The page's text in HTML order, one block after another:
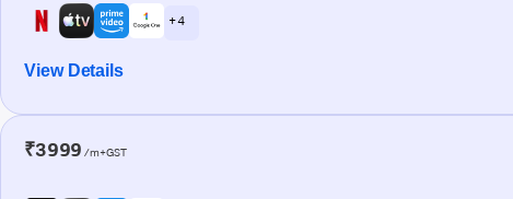
+ 4
View Details
₹3999 /m+GST